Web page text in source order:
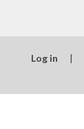
Log in |